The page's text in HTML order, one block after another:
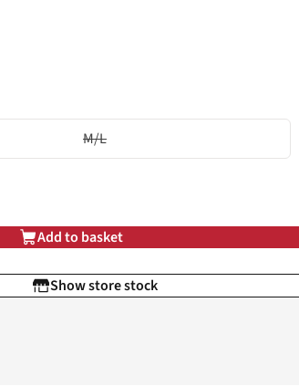
M/L
Add to basket
Show store stock